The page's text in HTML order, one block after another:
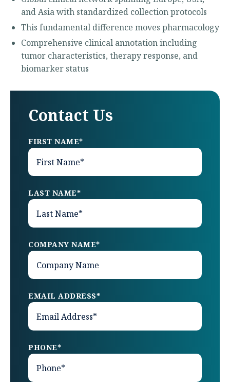
and Asia with standardized collection protocols
This fundamental difference moves pharmacology
Comprehensive clinical annotation including
tumor characteristics, therapy response, and
biomarker status
Contact Us
FIRST NAME*
LAST NAME*
COMPANY NAME*
EMAIL ADDRESS*
PHONE*